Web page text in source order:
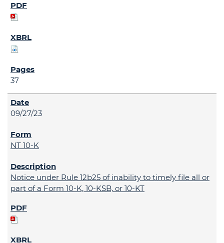
37
09/27/23
NT 10-K
Notice under Rule 12b25 of inability to timely file all or
part of a Form 10-K, 10-KSB, or 10-KT